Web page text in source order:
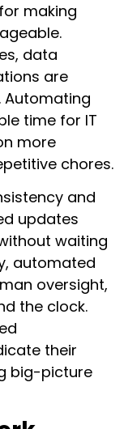
making
data
are
Automating
time for IT
more
chores.
and
updates
waiting
automated
oversight,
the clock.
their
big-picture